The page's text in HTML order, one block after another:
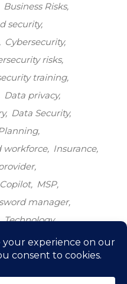
Business Risks
security
Cybersecurity
risks
training
Data privacy
Data Security
workforce
Insurance
MSP
manager
Technology
10
windows end-of-life